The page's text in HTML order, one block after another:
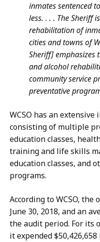
inmates sentenced
less. . . . The Sheriff
rehabilitation of
cities and towns of
Sheriff] emphasizes
and alcohol
community service
preventative
WCSO has an
consisting of multiple
education classes,
training and life skills
education classes, and
programs.
According to WCSO, the
June 30, 2018, and an
the audit period. For its
it expended